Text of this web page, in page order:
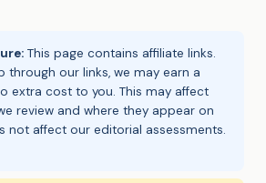
This page contains affiliate links.
through our links, we may earn a
extra cost to you. This may affect
review and where they appear on
not affect our editorial assessments.